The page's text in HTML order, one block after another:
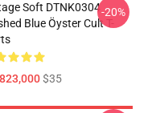
Soft DTNK0304
Blue Öyster Cult T-
$35
-20%